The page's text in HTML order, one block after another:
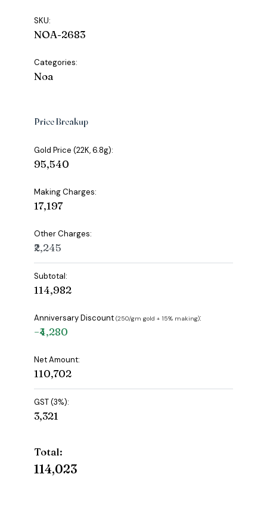
SKU:
NOA-2683
Categories:
Noa
Price Breakup
Gold Price (22K, 6.8g):
₹95,540
Making Charges:
₹17,197
Other Charges:
₹2,245
Subtotal:
₹114,982
Anniversary Discount(₹250/gm gold + 15% making):
−₹4,280
Net Amount:
₹110,702
GST (3%):
₹3,321
Total:
₹114,023